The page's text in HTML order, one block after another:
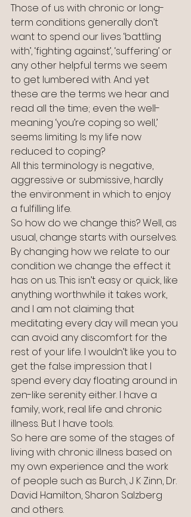
Those of us with chronic or long-
term conditions generally don’t
want to spend our lives ‘battling
with’, ‘fighting against’, ‘suffering’ or
any other helpful terms we seem
to get lumbered with. And yet
these are the terms we hear and
read all the time; even the well-
meaning ‘you’re coping so well,’
seems limiting. Is my life now
reduced to coping?
All this terminology is negative,
aggressive or submissive, hardly
the environment in which to enjoy
a fulfilling life.
So how do we change this? Well, as
usual, change starts with ourselves.
By changing how we relate to our
condition we change the effect it
has on us. This isn’t easy or quick, like
anything worthwhile it takes work,
and I am not claiming that
meditating every day will mean you
can avoid any discomfort for the
rest of your life. I wouldn’t like you to
get the false impression that I
spend every day floating around in
zen-like serenity either. I have a
family, work, real life and chronic
illness. But I have tools.
So here are some of the stages of
living with chronic illness based on
my own experience and the work
of people such as Burch, J K Zinn, Dr.
David Hamilton, Sharon Salzberg
and others.